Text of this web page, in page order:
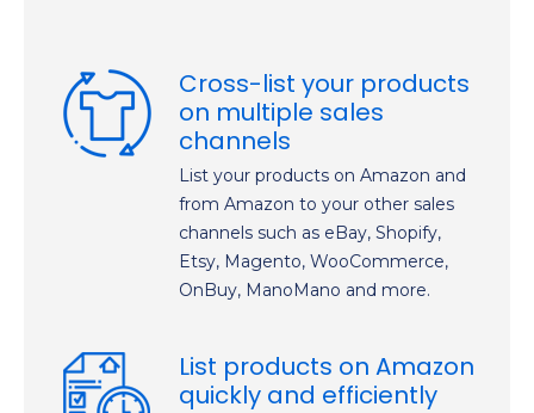
Cross-list your products
on multiple sales
channels
List your products on Amazon and
from Amazon to your other sales
channels such as eBay, Shopify,
Etsy, Magento, WooCommerce,
OnBuy, ManoMano and more.
List products on Amazon
quickly and efficiently